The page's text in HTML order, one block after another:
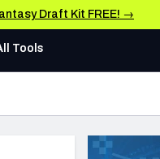
Draft Kit FREE! →
AFC WEST
Tools